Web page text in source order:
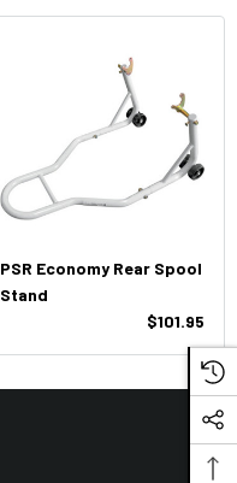
PSR Economy Rear Spool
Stand
$101.95